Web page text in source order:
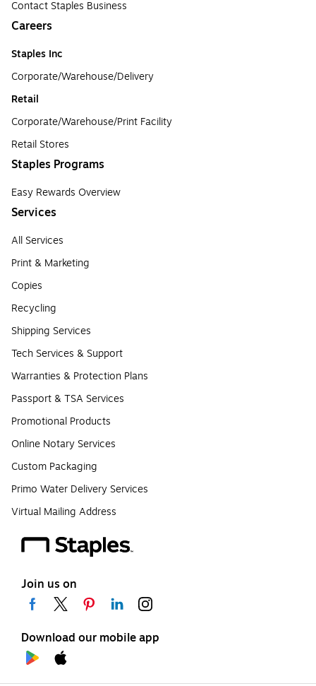
Contact Staples Business
Careers
Staples Inc
Corporate/Warehouse/Delivery
Retail
Corporate/Warehouse/Print Facility
Retail Stores
Staples Programs
Easy Rewards Overview
Services
All Services
Print & Marketing
Copies
Recycling
Shipping Services
Tech Services & Support
Warranties & Protection Plans
Passport & TSA Services
Promotional Products
Online Notary Services
Custom Packaging
Primo Water Delivery Services
Virtual Mailing Address
Join us on
Download our mobile app